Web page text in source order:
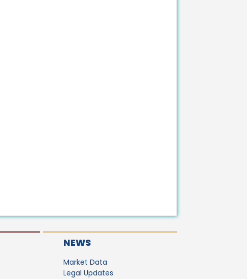
NEWS
Market Data
Legal Updates